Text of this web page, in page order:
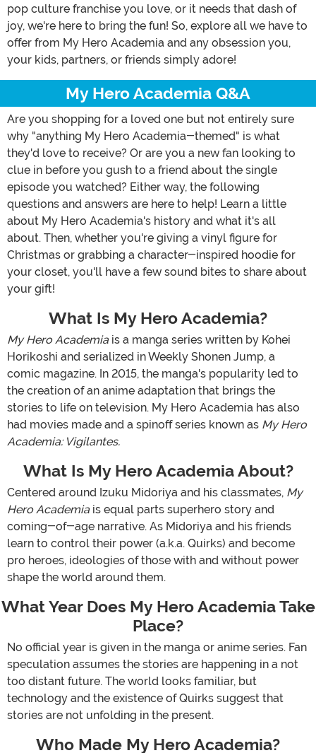
pop culture franchise you love, or it needs that dash of
joy, we're here to bring the fun! So, explore all we have to
offer from My Hero Academia and any obsession you,
your kids, partners, or friends simply adore!
My Hero Academia Q&A
Are you shopping for a loved one but not entirely sure
why "anything My Hero Academia-themed" is what
they'd love to receive? Or are you a new fan looking to
clue in before you gush to a friend about the single
episode you watched? Either way, the following
questions and answers are here to help! Learn a little
about My Hero Academia's history and what it's all
about. Then, whether you're giving a vinyl figure for
Christmas or grabbing a character-inspired hoodie for
your closet, you'll have a few sound bites to share about
your gift!
What Is My Hero Academia?
My Hero Academiais a manga series written by Kohei
Horikoshi and serialized in Weekly Shonen Jump, a
comic magazine. In 2015, the manga's popularity led to
the creation of an anime adaptation that brings the
stories to life on television. My Hero Academia has also
had movies made and a spinoff series known as My Hero
Academia: Vigilantes.
What Is My Hero Academia About?
Centered around Izuku Midoriya and his classmates, My
Hero Academiais equal parts superhero story and
coming-of-age narrative. As Midoriya and his friends
learn to control their power (a.k.a. Quirks) and become
pro heroes, ideologies of those with and without power
shape the world around them.
What Year Does My Hero Academia Take
Place?
No official year is given in the manga or anime series. Fan
speculation assumes the stories are happening in a not
too distant future. The world looks familiar, but
technology and the existence of Quirks suggest that
stories are not unfolding in the present.
Who Made My Hero Academia?